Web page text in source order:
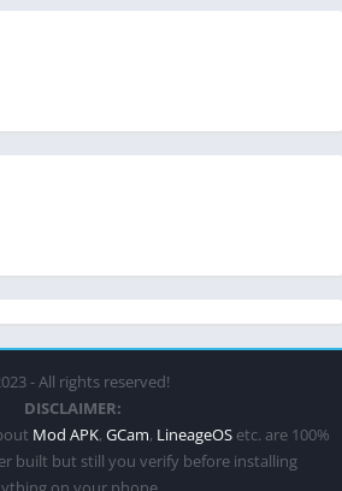
- All rights reserved!
DISCLAIMER:
Mod APK, GCam, LineageOS etc. are 100%
built but still you verify before installing